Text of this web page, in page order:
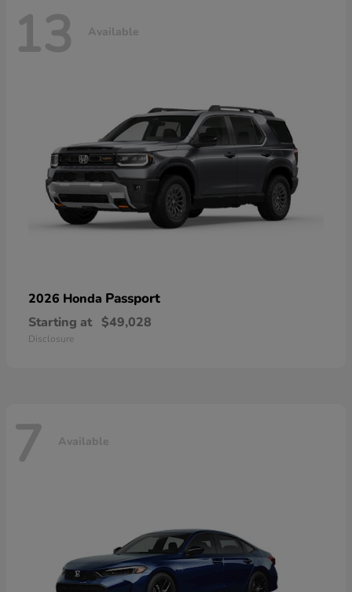
13 Available
2026 Honda Passport
Starting at $49,028
Disclosure
7 Available